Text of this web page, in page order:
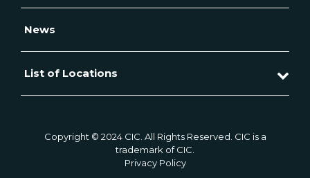
News
List of Locations
Copyright © 2024 CIC. All Rights Reserved. CIC is a
trademark of CIC.
Privacy Policy